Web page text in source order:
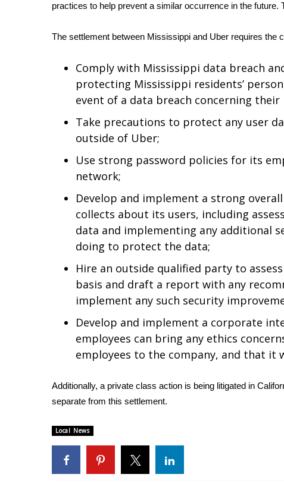
WCBI Channel Updates
My MS
WCBI – LP
What’s On
Ion Plus
FCC Applications
Contact Us
Employment
WCBI FCC Reports
Intern With Us
Meet the WCBI Team
Mobile App
WCBI – On-Air Guest Rules
ADVERTISE
Broadcast & Digital
Outdoor Media
Video Services of WCBI
WCBI Payment Portal
practices to help prevent a similar occurrence in the
The settlement between Mississippi and Uber requires the
Comply with Mississippi data breach
protecting Mississippi residents’
event of a data breach concerning
Take precautions to protect any user
outside of Uber;
Use strong password policies for its
network;
Develop and implement a strong
collects about its users, including
data and implementing any additional
doing to protect the data;
Hire an outside qualified party to
basis and draft a report with any
implement any such security
Develop and implement a corporate
employees can bring any ethics
employees to the company, and that it
Additionally, a private class action is being litigated in
separate from this settlement.
Local News